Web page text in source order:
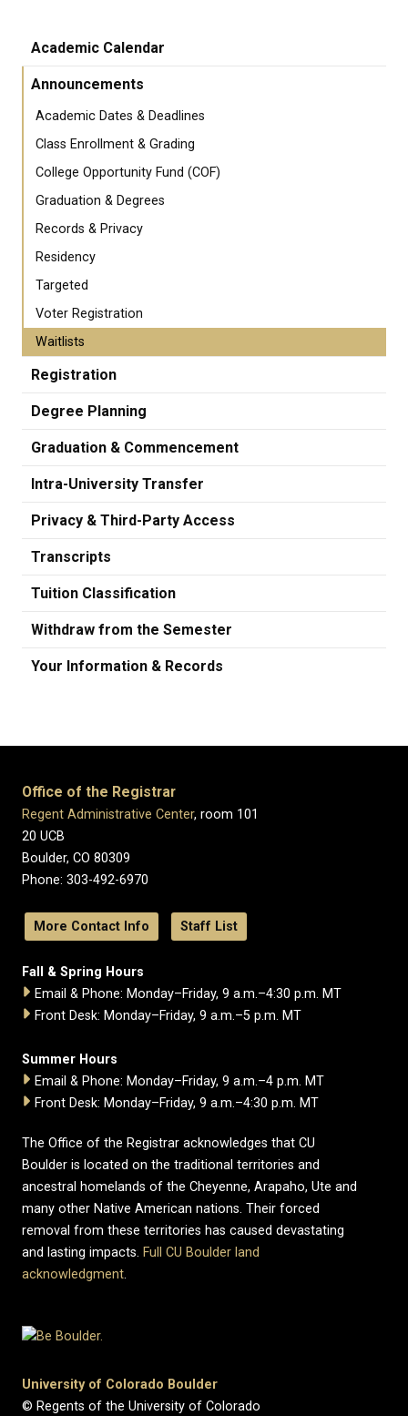
Academic Calendar
Announcements
Academic Dates & Deadlines
Class Enrollment & Grading
College Opportunity Fund (COF)
Graduation & Degrees
Records & Privacy
Residency
Targeted
Voter Registration
Waitlists
Registration
Degree Planning
Graduation & Commencement
Intra-University Transfer
Privacy & Third-Party Access
Transcripts
Tuition Classification
Withdraw from the Semester
Your Information & Records
Office of the Registrar
Regent Administrative Center, room 101
20 UCB
Boulder, CO 80309
Phone: 303-492-6970
More Contact Info Staff List
Fall & Spring Hours
Email & Phone: Monday–Friday, 9 a.m.–4:30 p.m. MT
Front Desk: Monday–Friday, 9 a.m.–5 p.m. MT
Summer Hours
Email & Phone: Monday–Friday, 9 a.m.–4 p.m. MT
Front Desk: Monday–Friday, 9 a.m.–4:30 p.m. MT
The Office of the Registrar acknowledges that CU
Boulder is located on the traditional territories and
ancestral homelands of the Cheyenne, Arapaho, Ute and
many other Native American nations. Their forced
removal from these territories has caused devastating
and lasting impacts. Full CU Boulder land
acknowledgment.
University of Colorado Boulder
© Regents of the University of Colorado